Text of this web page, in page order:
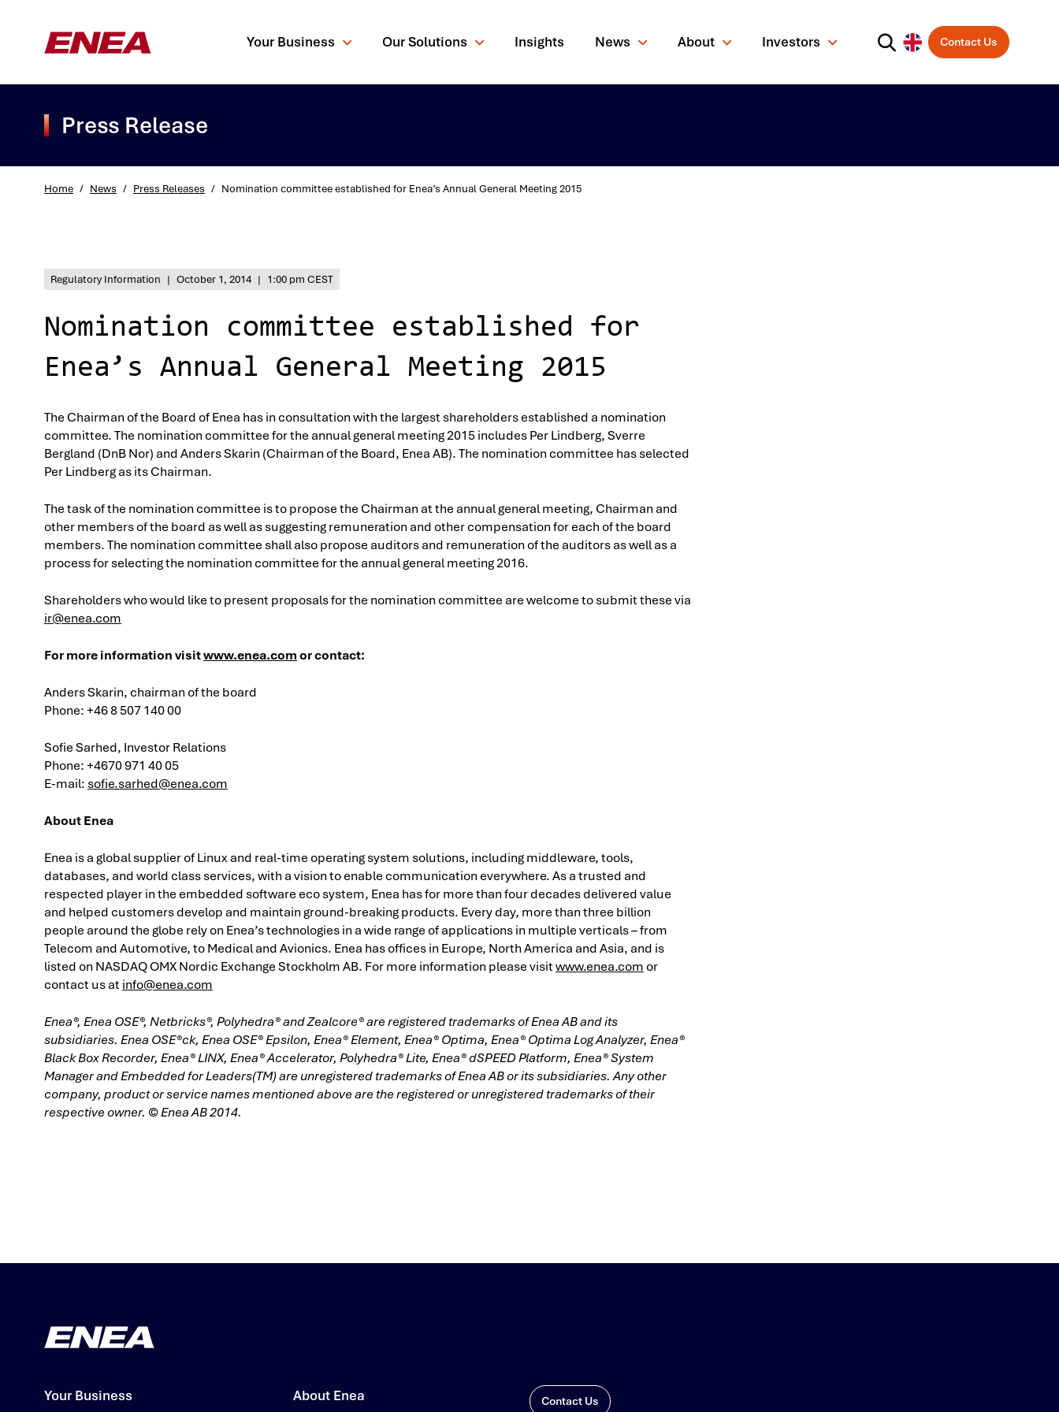
Your Business Our Solutions Insights News About Investors Contact Us
Press Release
Home / News / Press Releases / Nomination committee established for Enea’s Annual General Meeting 2015
Regulatory Information | October 1, 2014 | 1:00 pm CEST
Nomination committee established for
Enea’s Annual General Meeting 2015
The Chairman of the Board of Enea has in consultation with the largest shareholders established a nomination
committee. The nomination committee for the annual general meeting 2015 includes Per Lindberg, Sverre
Bergland (DnB Nor) and Anders Skarin (Chairman of the Board, Enea AB). The nomination committee has selected
Per Lindberg as its Chairman.
The task of the nomination committee is to propose the Chairman at the annual general meeting, Chairman and
other members of the board as well as suggesting remuneration and other compensation for each of the board
members. The nomination committee shall also propose auditors and remuneration of the auditors as well as a
process for selecting the nomination committee for the annual general meeting 2016.
Shareholders who would like to present proposals for the nomination committee are welcome to submit these via
ir@enea.com
For more information visitwww.enea.comor contact:
Anders Skarin, chairman of the board
Phone: +46 8 507 140 00
Sofie Sarhed, Investor Relations
Phone: +4670 971 40 05
E-mail: sofie.sarhed@enea.com
About Enea
Enea is a global supplier of Linux and real-time operating system solutions, including middleware, tools,
databases, and world class services, with a vision to enable communication everywhere. As a trusted and
respected player in the embedded software eco system, Enea has for more than four decades delivered value
and helped customers develop and maintain ground-breaking products. Every day, more than three billion
people around the globe rely on Enea’s technologies in a wide range of applications in multiple verticals – from
Telecom and Automotive, to Medical and Avionics. Enea has offices in Europe, North America and Asia, and is
listed on NASDAQ OMX Nordic Exchange Stockholm AB. For more information please visitwww.enea.com or
contact us at info@enea.com
Enea®, Enea OSE®, Netbricks®, Polyhedra® and Zealcore® are registered trademarks of Enea AB and its
subsidiaries. Enea OSE®ck, Enea OSE® Epsilon, Enea® Element, Enea® Optima, Enea® Optima Log Analyzer, Enea®
Black Box Recorder, Enea® LINX, Enea® Accelerator, Polyhedra® Lite, Enea® dSPEED Platform, Enea® System
Manager and Embedded for Leaders(TM) are unregistered trademarks of Enea AB or its subsidiaries. Any other
company, product or service names mentioned above are the registered or unregistered trademarks of their
respective owner. © Enea AB 2014.
Your Business About Enea Contact Us